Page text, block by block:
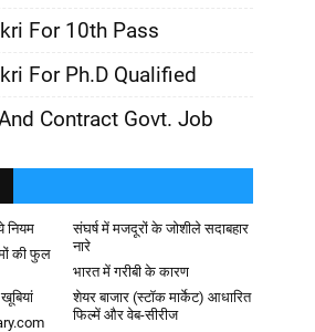
For 10th Pass
For Ph.D Qualified
Contract Govt. Job
नियम
संघर्ष में मजदूरों के जोशीले सदाबहार
नारे
की फुल
भारत में गरीबी के कारण
शेयर बाजार (स्टॉक मार्केट) आधारित
फिल्में और वेब-सीरीज